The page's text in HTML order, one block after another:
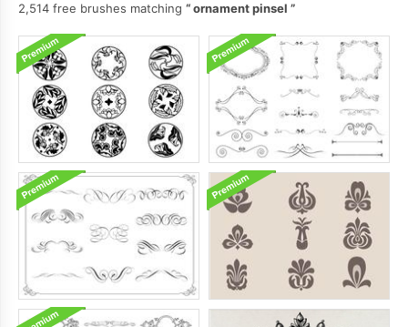
2,514 free brushes matching
ornament pinsel